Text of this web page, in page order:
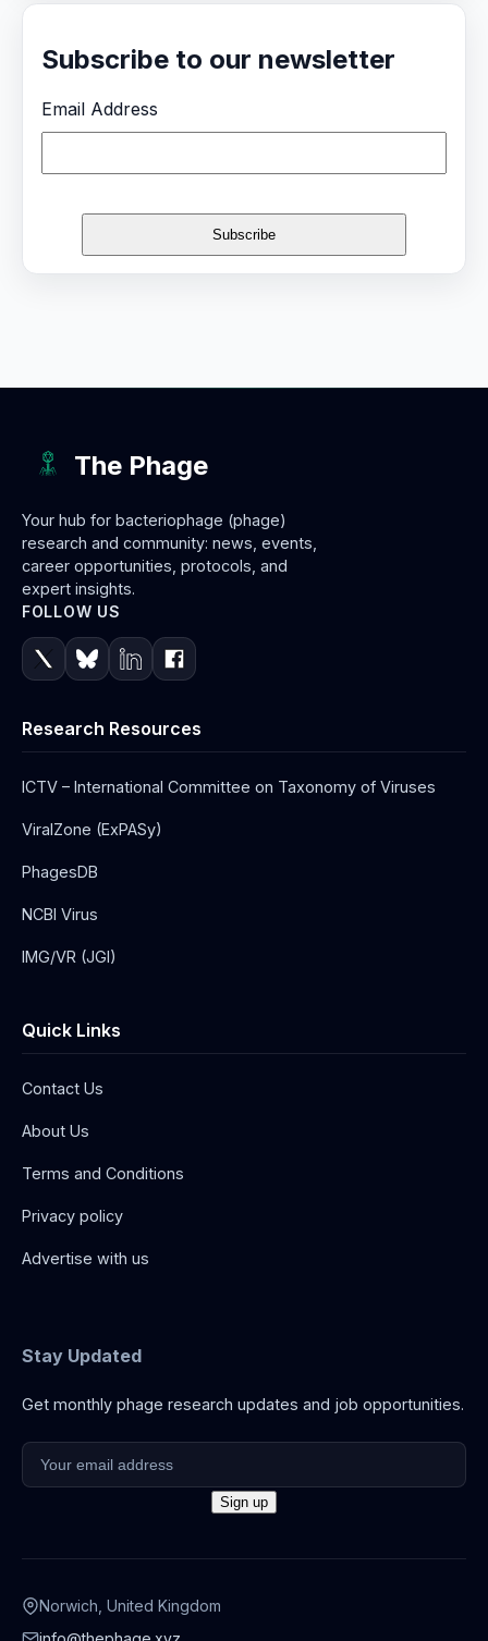
Subscribe to our newsletter
Email Address
The Phage
Your hub for bacteriophage (phage)
research and community: news, events,
career opportunities, protocols, and
expert insights.
FOLLOW US
Research Resources
ICTV – International Committee on Taxonomy of Viruses
ViralZone (ExPASy)
PhagesDB
NCBI Virus
IMG/VR (JGI)
Quick Links
Contact Us
About Us
Terms and Conditions
Privacy policy
Advertise with us
Stay Updated
Get monthly phage research updates and job opportunities.
Norwich, United Kingdom